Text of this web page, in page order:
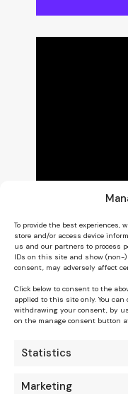
To provide the best experiences,
store and/or access device
us and our partners to process
IDs on this site and show (non-
consent, may adversely affect
Click below to consent to the
applied to this site only. You
withdrawing your consent, by
on the manage consent button
Statistics
Marketing